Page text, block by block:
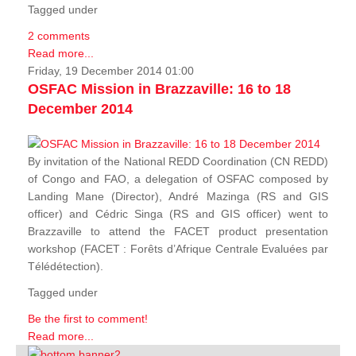
Tagged under
2 comments
Read more...
Friday, 19 December 2014 01:00
OSFAC Mission in Brazzaville: 16 to 18
December 2014
By invitation of the National REDD Coordination (CN REDD)
of Congo and FAO, a delegation of OSFAC composed by
Landing Mane (Director), André Mazinga (RS and GIS
officer) and Cédric Singa (RS and GIS officer) went to
Brazzaville to attend the FACET product presentation
workshop (FACET : Forêts d’Afrique Centrale Evaluées par
Télédétection).
Tagged under
Be the first to comment!
Read more...